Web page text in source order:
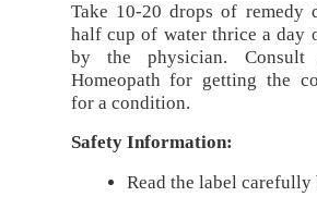
Take 10-20 drops of remedy
half cup of water thrice a day
by the physician. Consult
Homeopath for getting the
for a condition.
Safety Information:
Read the label carefully